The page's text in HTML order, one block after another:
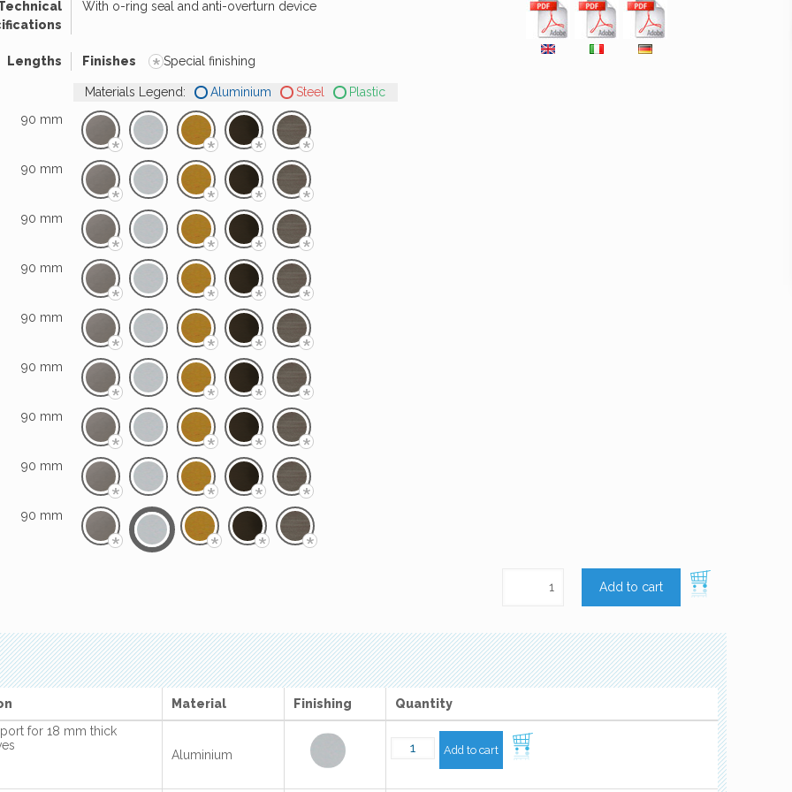
With o-ring seal and anti-overturn device
Lengths Finishes *Special finishing
Materials Legend: Aluminium Steel
Plastic
90 mm
* * * *
90 mm
* * * *
90 mm
* * * *
90 mm
* * * *
90 mm
* * * *
90 mm
* * * *
90 mm
* * * *
90 mm
* * * *
90 mm
* * * *
Add to cart
Material Finishing
Quantity
for 18 mm thick
Aluminium Add to cart